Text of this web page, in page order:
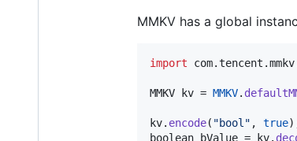
MMKV has a global
import com.tencent .mmkv
MMKV kv = MMKV.
kv. encode( "bool" , true
boolean bValue = kv.